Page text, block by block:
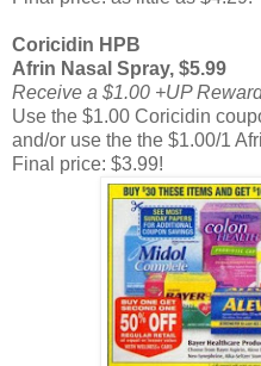
Coricidin HPB
Afrin Nasal Spray, $5.99
Receive a $1.00 +UP
Use the $1.00 Coricidin
and/or use the the $1.00/1
Final price: $3.99!